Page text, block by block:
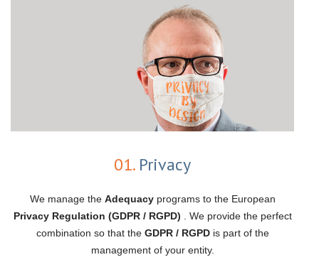
01.Privacy
We manage the Adequacy programs to the European
Privacy Regulation (GDPR / RGPD) . We provide the perfect
combination so that the GDPR / RGPD is part of the
management of your entity.